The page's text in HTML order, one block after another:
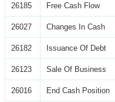
26185 Free Cash Flow
26027 Changes In Cash
26182 Issuance Of Debt
26123 Sale Of Business
26016 End Cash Position